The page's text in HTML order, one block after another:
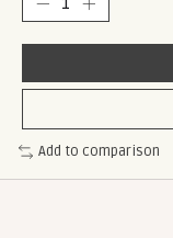
Add to comparison